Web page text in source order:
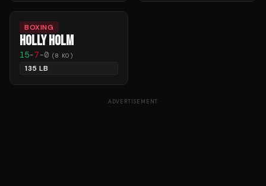
BOXING
HOLLY HOLM
15-7-0 (8 KO)
135 LB
ADVERTISEMENT